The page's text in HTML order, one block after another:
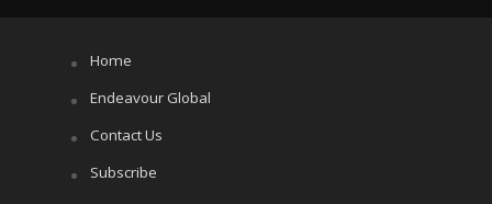
Home
Endeavour Global
Contact Us
Subscribe